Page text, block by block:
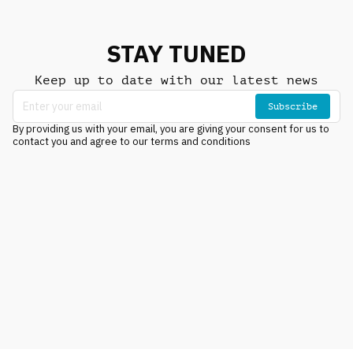
STAY TUNED
Keep up to date with our latest news
Subscribe
By providing us with your email, you are giving your consent for us to
contact you and agree to our terms and conditions